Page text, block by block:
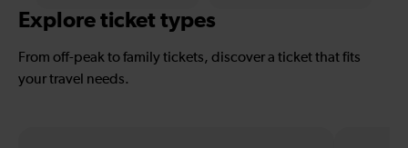
Explore ticket types
From off-peak to family tickets, discover a ticket that fits
your travel needs.